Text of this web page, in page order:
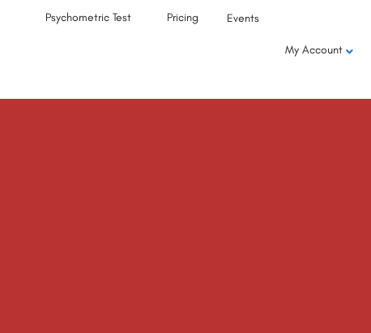
Psychometric Test Pricing Events
My Account